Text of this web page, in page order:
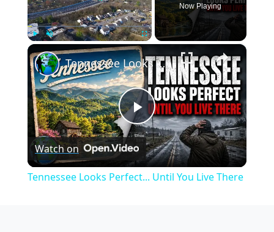
Now Playing
×
Play
Video
Tennessee Looks Perfect... Until You Live There
Watch on
Tennessee Looks Perfect... Until You Live There